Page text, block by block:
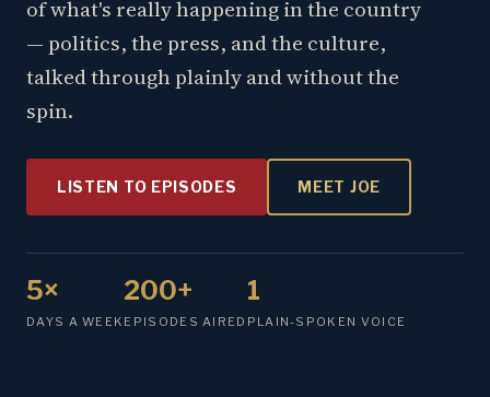
of what's really happening in the country
— politics, the press, and the culture,
talked through plainly and without the
spin.
LISTEN TO EPISODES MEET JOE
5×
DAYS A WEEK
200+
EPISODES AIRED
1
PLAIN-SPOKEN VOICE